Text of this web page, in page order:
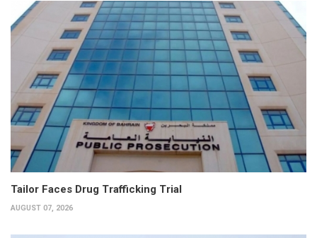
Tailor Faces Drug Trafficking Trial
AUGUST 07, 2026